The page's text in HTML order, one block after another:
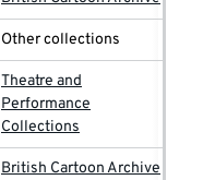
Other collections
Theatre and
Performance
Collections
British Cartoon Archive